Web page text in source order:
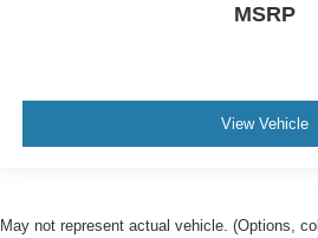
MSRP
View Vehicle
May not represent actual vehicle. (Options,